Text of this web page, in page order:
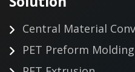
Central Material
PET Preform Molding